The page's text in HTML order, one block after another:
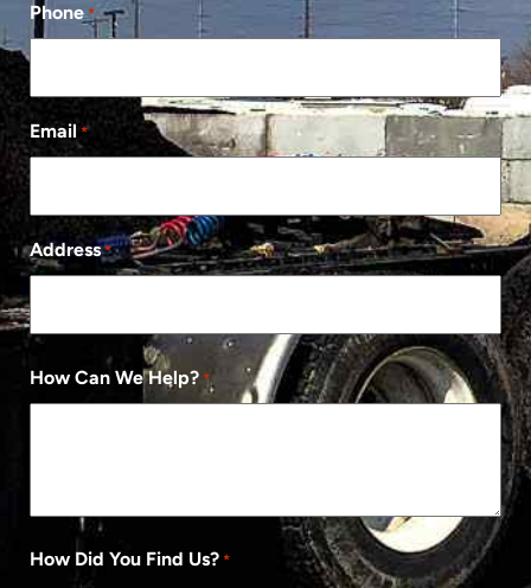
Phone *
Email *
Address *
How Can We Help? *
How Did You Find Us? *